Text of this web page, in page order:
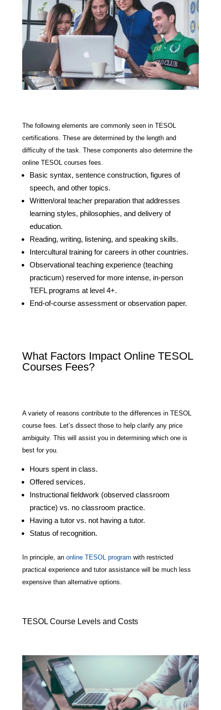
The following elements are commonly seen in TESOL
certifications. These are determined by the length and
difficulty of the task. These components also determine the
online TESOL courses fees.
Basic syntax, sentence construction, figures of
speech, and other topics.
Written/oral teacher preparation that addresses
learning styles, philosophies, and delivery of
education.
Reading, writing, listening, and speaking skills.
Intercultural training for careers in other countries.
Observational teaching experience (teaching
practicum) reserved for more intense, in-person
TEFL programs at level 4+.
End-of-course assessment or observation paper.
What Factors Impact Online TESOL
Courses Fees?
A variety of reasons contribute to the differences in TESOL
course fees. Let’s dissect those to help clarify any price
ambiguity. This will assist you in determining which one is
best for you.
Hours spent in class.
Offered services.
Instructional fieldwork (observed classroom
practice) vs. no classroom practice.
Having a tutor vs. not having a tutor.
Status of recognition.
In principle, an online TESOL program with restricted
practical experience and tutor assistance will be much less
expensive than alternative options.
TESOL Course Levels and Costs